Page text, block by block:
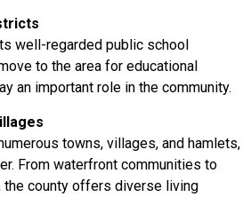
well-regarded public school
to the area for educational
an important role in the community.
towns, villages, and hamlets,
From waterfront communities to
the county offers diverse living